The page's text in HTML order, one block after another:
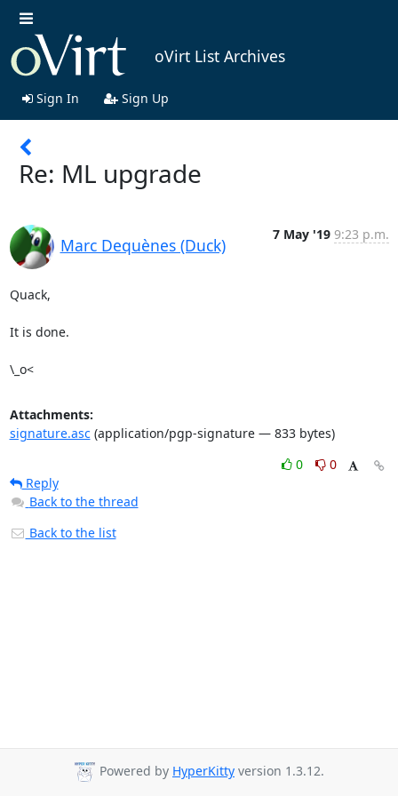
oVirt List Archives
Sign In Sign Up
Re: ML upgrade
Marc Dequènes (Duck)
7 May '19 9:23 p.m.
Quack,
It is done.
\_o<
Attachments:
signature.asc(application/pgp-signature — 833 bytes)
0
0
Reply
Back to the thread
Back to the list
Powered by HyperKitty version 1.3.12.